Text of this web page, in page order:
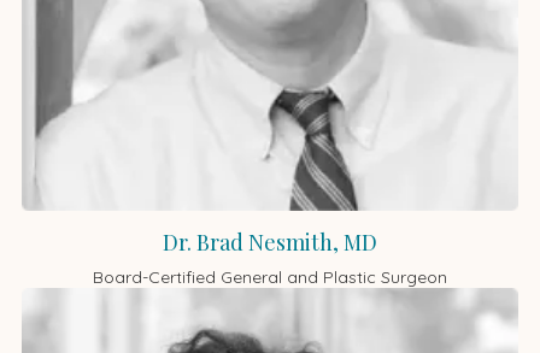
Dr. Brad Nesmith, MD
Board-Certified General and Plastic Surgeon